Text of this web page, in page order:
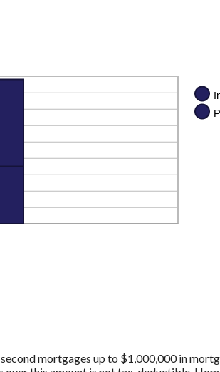
mortgages up to $1,000,000 in